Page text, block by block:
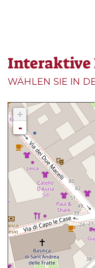
Interaktive
WÄHLEN SIE IN
+
-